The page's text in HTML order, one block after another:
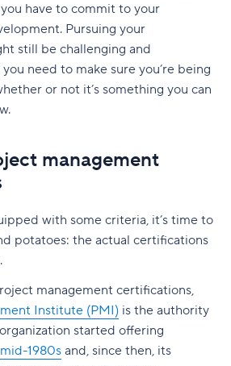
have to commit to your
Pursuing your
still be challenging and
need to make sure you’re being
or not it’s something you can
management
with some criteria, it’s time to
potatoes: the actual certifications
management certifications,
Institute (PMI) is the authority
started offering
mid-1980s and, since then, its